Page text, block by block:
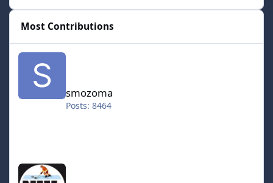
Most Contributions
smozoma
Posts: 8464
halifax